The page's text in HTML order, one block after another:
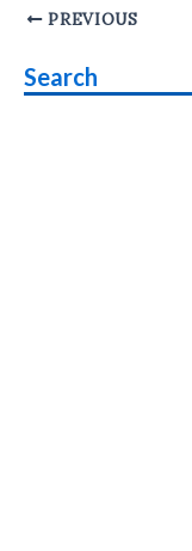
Post
PREVIOUS
Search